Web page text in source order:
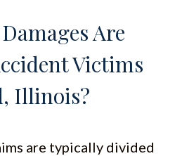
Are
Victims
Illinois?
are typically divided